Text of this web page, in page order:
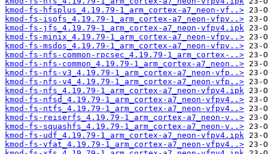
kmod-fs-hfsplus_4.19.79-1_arm_cortex-a7_neon-vf..>
kmod-fs-isofs_4.19.79-1_arm_cortex-a7_neon-vfpv..>
kmod-fs-jfs_4.19.79-1_arm_cortex-a7_neon-vfpv4.ipk
kmod-fs-minix_4.19.79-1_arm_cortex-a7_neon-vfpv..>
kmod-fs-msdos_4.19.79-1_arm_cortex-a7_neon-vfpv..>
kmod-fs-nfs-common-rpcsec_4.19.79-1_arm_cortex-..>
kmod-fs-nfs-common_4.19.79-1_arm_cortex-a7_neon..>
kmod-fs-nfs-v3_4.19.79-1_arm_cortex-a7_neon-vfp..>
kmod-fs-nfs-v4_4.19.79-1_arm_cortex-a7_neon-vfp..>
kmod-fs-nfs_4.19.79-1_arm_cortex-a7_neon-vfpv4.ipk
kmod-fs-nfsd_4.19.79-1_arm_cortex-a7_neon-vfpv4..>
kmod-fs-ntfs_4.19.79-1_arm_cortex-a7_neon-vfpv4..>
kmod-fs-reiserfs_4.19.79-1_arm_cortex-a7_neon-v..>
kmod-fs-squashfs_4.19.79-1_arm_cortex-a7_neon-v..>
kmod-fs-udf_4.19.79-1_arm_cortex-a7_neon-vfpv4.ipk
kmod-fs-vfat_4.19.79-1_arm_cortex-a7_neon-vfpv4..>